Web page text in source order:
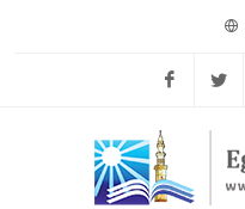
Facebook